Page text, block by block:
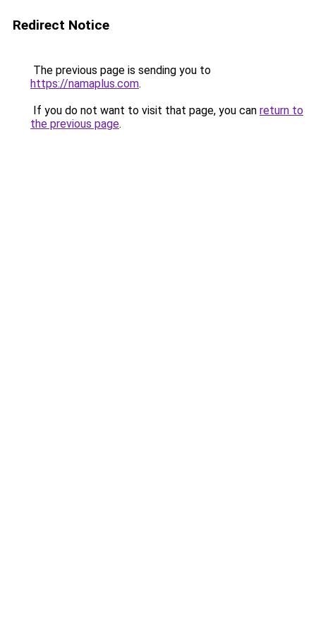
Redirect Notice
The previous page is sending you to
https://namaplus.com.
If you do not want to visit that page, you can return to
the previous page.